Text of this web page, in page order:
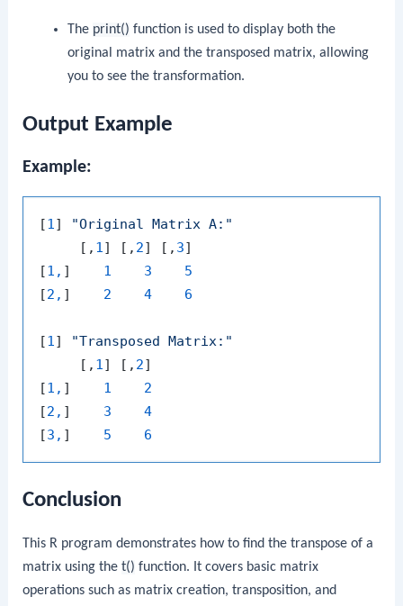
The print() function is used to display both the
original matrix and the transposed matrix, allowing
you to see the transformation.
Output Example
Example:
[1] "Original Matrix A:"
     [,
1] [, 2] [, 3]
[1, ] 1 3
5
[2, ] 2 4 6
[1] "Transposed Matrix:"
     [,
1] [, 2]
[1, ] 1
2
[2, ] 3
4
[3, ] 5 6
Conclusion
This R program demonstrates how to find the transpose of a
matrix using thet() function. It covers basic matrix
operations such as matrix creation, transposition, and